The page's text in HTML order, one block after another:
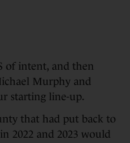
of intent, and then
Murphy and
starting line-up.
that had put back to
2022 and 2023 would